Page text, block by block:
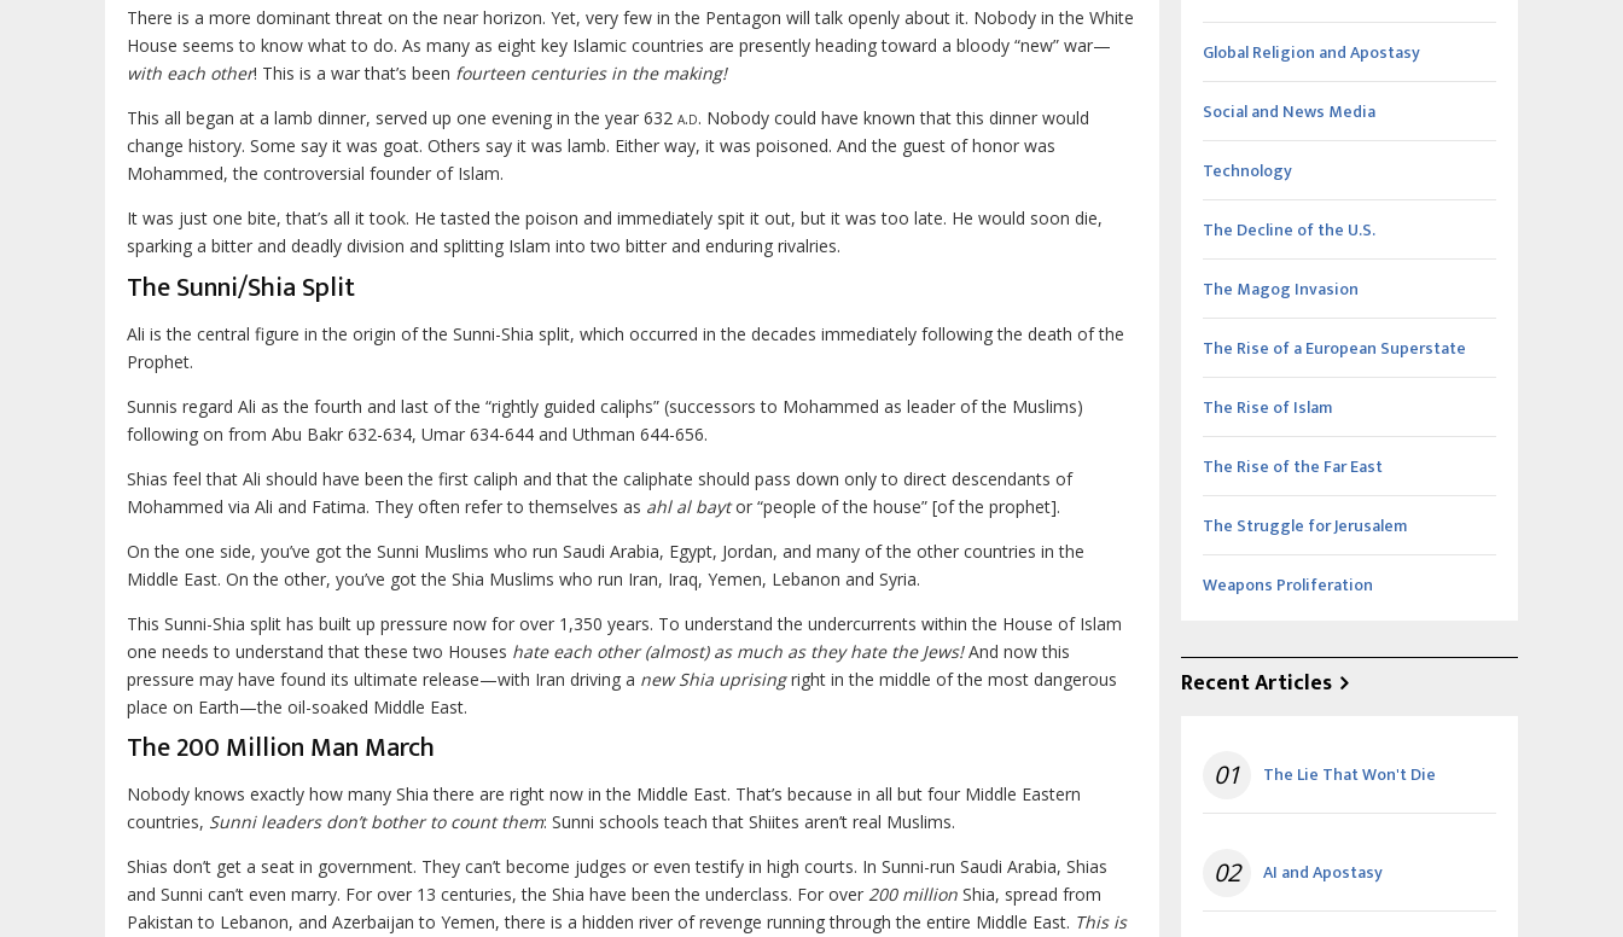
There is a more dominant threat on the near horizon. Yet, very few in the Pentagon will talk openly about it. Nobody in the White
House seems to know what to do. As many as eight key Islamic countries are presently heading toward a bloody “new” war—
with each other! This is a war that’s been fourteen centuries in the making!
This all began at a lamb dinner, served up one evening in the year 632 a.d. Nobody could have known that this dinner would
change history. Some say it was goat. Others say it was lamb. Either way, it was poisoned. And the guest of honor was
Mohammed, the controversial founder of Islam.
It was just one bite, that’s all it took. He tasted the poison and immediately spit it out, but it was too late. He would soon die,
sparking a bitter and deadly division and splitting Islam into two bitter and enduring rivalries.
The Sunni/Shia Split
Ali is the central figure in the origin of the Sunni-Shia split, which occurred in the decades immediately following the death of the
Prophet.
Sunnis regard Ali as the fourth and last of the “rightly guided caliphs” (successors to Mohammed as leader of the Muslims)
following on from Abu Bakr 632-634, Umar 634-644 and Uthman 644-656.
Shias feel that Ali should have been the first caliph and that the caliphate should pass down only to direct descendants of
Mohammed via Ali and Fatima. They often refer to themselves as ahl al baytor “people of the house” [of the prophet].
On the one side, you’ve got the Sunni Muslims who run Saudi Arabia, Egypt, Jordan, and many of the other countries in the
Middle East. On the other, you’ve got the Shia Muslims who run Iran, Iraq, Yemen, Lebanon and Syria.
This Sunni-Shia split has built up pressure now for over 1,350 years. To understand the undercurrents within the House of Islam
one needs to understand that these two Houses hate each other (almost) as much as they hate the Jews!And now this
pressure may have found its ultimate release—with Iran driving a new Shia uprisingright in the middle of the most dangerous
place on Earth—the oil-soaked Middle East.
The 200 Million Man March
Nobody knows exactly how many Shia there are right now in the Middle East. That’s because in all but four Middle Eastern
countries, Sunni leaders don’t bother to count them: Sunni schools teach that Shiites aren’t real Muslims.
Shias don’t get a seat in government. They can’t become judges or even testify in high courts. In Sunni-run Saudi Arabia, Shias
and Sunni can’t even marry. For over 13 centuries, the Shia have been the underclass. For over 200 million Shia, spread from
Pakistan to Lebanon, and Azerbaijan to Yemen, there is a hidden river of revenge running through the entire Middle East. This is
Global Religion and Apostasy
Social and News Media
Technology
The Decline of the U.S.
The Magog Invasion
The Rise of a European Superstate
The Rise of Islam
The Rise of the Far East
The Struggle for Jerusalem
Weapons Proliferation
Recent Articles
01 The Lie That Won't Die
02 AI and Apostasy